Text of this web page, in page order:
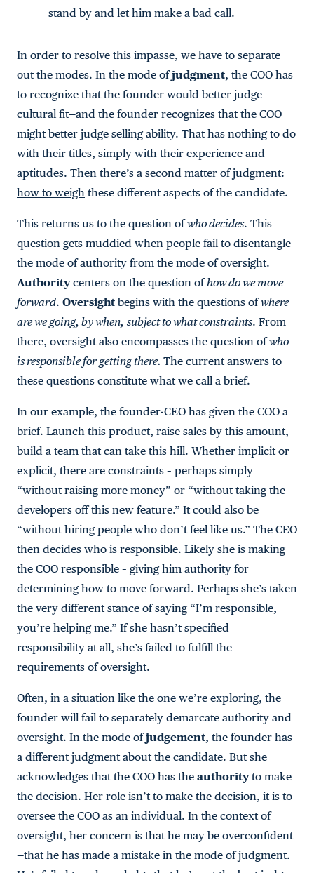
stand by and let him make a bad call.
In order to resolve this impasse, we have to separate
out the modes. In the mode ofjudgment, the COO has
to recognize that the founder would better judge
cultural fit—and the founder recognizes that the COO
might better judge selling ability. That has nothing to do
with their titles, simply with their experience and
aptitudes. Then there’s a second matter of judgment:
how to weigh these different aspects of the candidate.
This returns us to the question ofwho decides. This
question gets muddied when people fail to disentangle
the mode of authority from the mode of oversight.
Authoritycenters on the question ofhow do we move
forward. Oversight begins with the questions ofwhere
are we going, by when, subject to what constraints. From
there, oversight also encompasses the question ofwho
is responsible for getting there. The current answers to
these questions constitute what we call a brief.
In our example, the founder-CEO has given the COO a
brief. Launch this product, raise sales by this amount,
build a team that can take this hill. Whether implicit or
explicit, there are constraints – perhaps simply
“without raising more money” or “without taking the
developers off this new feature.” It could also be
“without hiring people who don’t feel like us.” The CEO
then decides who is responsible. Likely she is making
the COO responsible – giving him authority for
determining how to move forward. Perhaps she’s taken
the very different stance of saying “I’m responsible,
you’re helping me.” If she hasn’t specified
responsibility at all, she’s failed to fulfill the
requirements of oversight.
Often, in a situation like the one we’re exploring, the
founder will fail to separately demarcate authority and
oversight. In the mode ofjudgement, the founder has
a different judgment about the candidate. But she
acknowledges that the COO has the authorityto make
the decision. Her role isn’t to make the decision, it is to
oversee the COO as an individual. In the context of
oversight, her concern is that he may be overconfident
—that he has made a mistake in the mode of judgment.